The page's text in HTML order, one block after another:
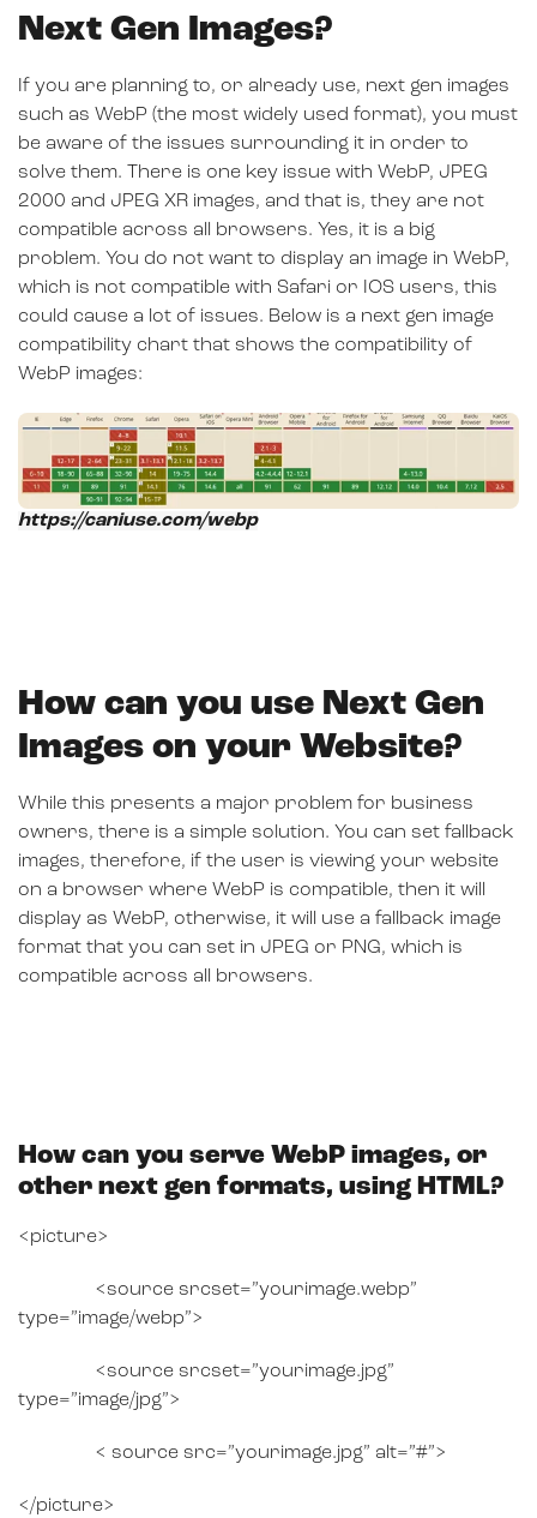
Next Gen Images?
If you are planning to, or already use, next gen images
such as WebP (the most widely used format), you must
be aware of the issues surrounding it in order to
solve them. There is one key issue with WebP, JPEG
2000 and JPEG XR images, and that is, they are not
compatible across all browsers. Yes, it is a big
problem. You do not want to display an image in WebP,
which is not compatible with Safari or IOS users, this
could cause a lot of issues. Below is a next gen image
compatibility chart that shows the compatibility of
WebP images:
https://caniuse.com/webp
How can you use Next Gen
Images on your Website?
While this presents a major problem for business
owners, there is a simple solution. You can set fallback
images, therefore, if the user is viewing your website
on a browser where WebP is compatible, then it will
display as WebP, otherwise, it will use a fallback image
format that you can set in JPEG or PNG, which is
compatible across all browsers.
How can you serve WebP images, or
other next gen formats, using HTML?
<picture>
<source srcset=”yourimage.webp”
type=”image/webp”>
<source srcset=”yourimage.jpg”
type=”image/jpg”>
< source src=”yourimage.jpg” alt=”#”>
</picture>